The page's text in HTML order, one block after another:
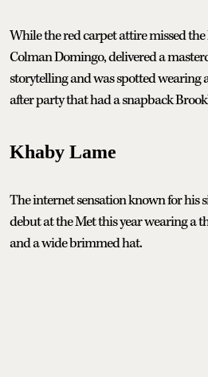
While the red carpet attire missed
Colman Domingo, delivered a
storytelling and was spotted wearing
after party that had a snapback
Khaby Lame
The internet sensation known for his
debut at the Met this year wearing a
and a wide brimmed hat.